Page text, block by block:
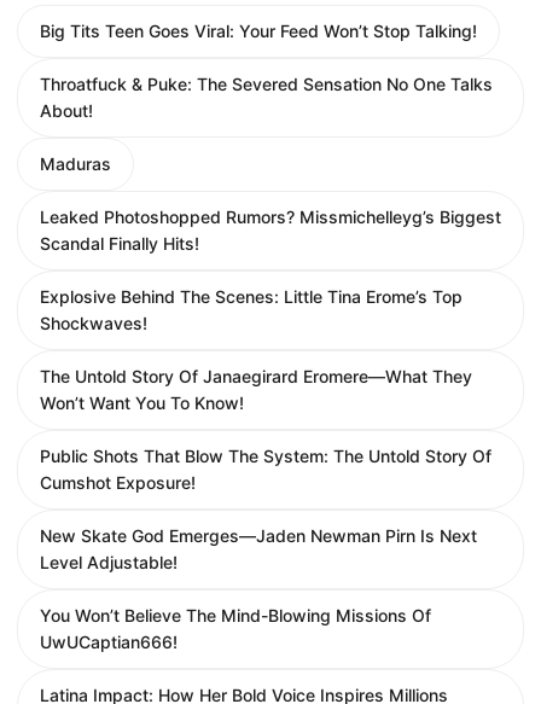
Big Tits Teen Goes Viral: Your Feed Won’t Stop Talking!
Throatfuck & Puke: The Severed Sensation No One Talks
About!
Maduras
Leaked Photoshopped Rumors? Missmichelleyg’s Biggest
Scandal Finally Hits!
Explosive Behind The Scenes: Little Tina Erome’s Top
Shockwaves!
The Untold Story Of Janaegirard Eromere—What They
Won’t Want You To Know!
Public Shots That Blow The System: The Untold Story Of
Cumshot Exposure!
New Skate God Emerges—Jaden Newman Pirn Is Next
Level Adjustable!
You Won’t Believe The Mind-Blowing Missions Of
UwUCaptian666!
Latina Impact: How Her Bold Voice Inspires Millions